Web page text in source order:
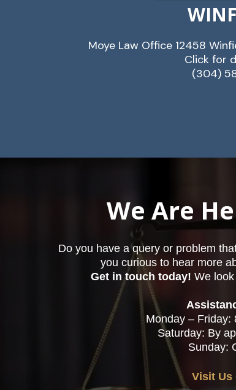
Moye Law Office 12458
Click for
(304)
We Are
Do you have a query or problem
you curious to hear more
Get in touch today! We
Monday – Friday:
Saturday: By
Sunday:
Visit Us